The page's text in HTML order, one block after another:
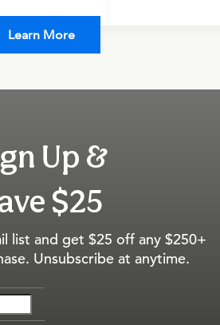
Learn More
Up &
$25
list and get $25 off any $250+
Unsubscribe at anytime.